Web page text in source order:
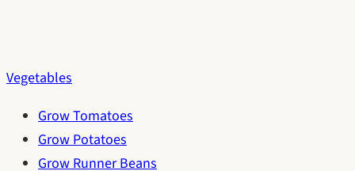
Vegetables
Grow Tomatoes
Grow Potatoes
Grow Runner Beans